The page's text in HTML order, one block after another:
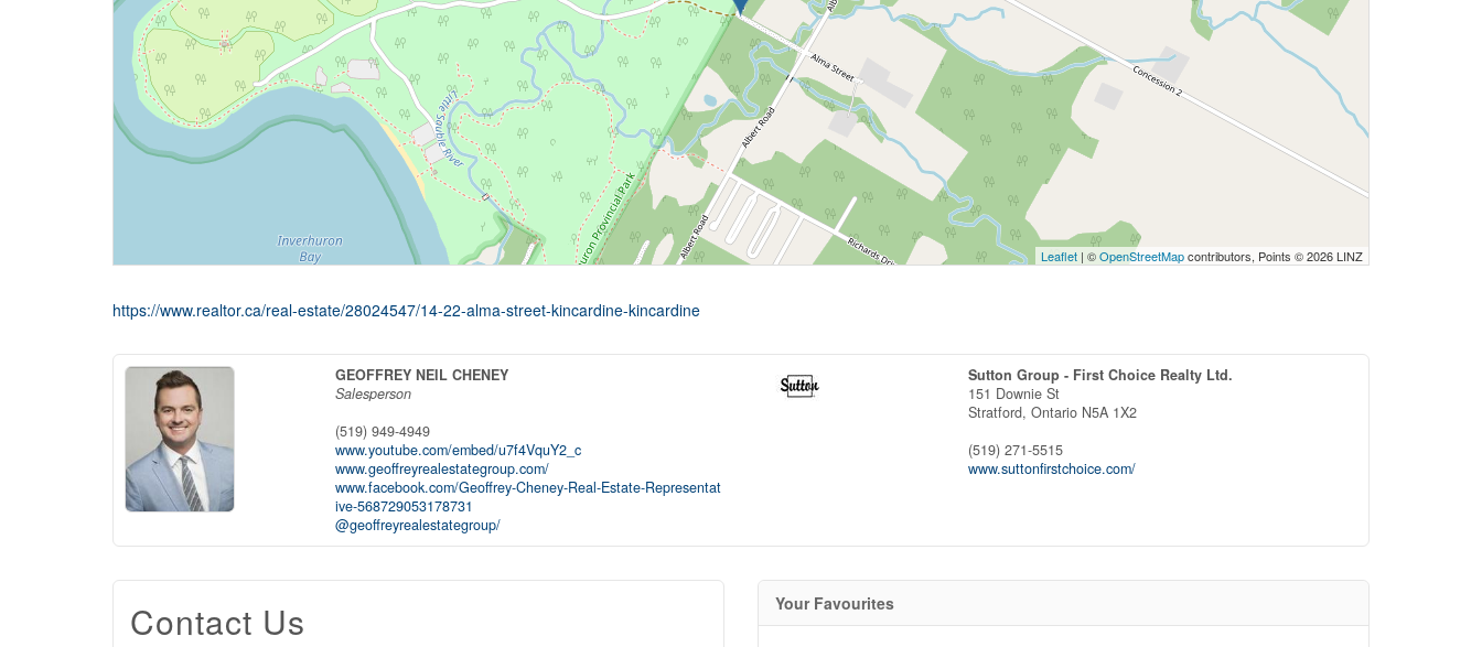
Leaflet | ©OpenStreetMapcontributors, Points © 2026 LINZ
https://www.realtor.ca/real-estate/28024547/14-22-alma-street-kincardine-kincardine
GEOFFREY NEIL CHENEY
Salesperson
(519) 949-4949
www.youtube.com/embed/u7f4VquY2_c
www.geoffreyrealestategroup.com/
www.facebook.com/Geoffrey-Cheney-Real-Estate-Representat
ive-568729053178731
@geoffreyrealestategroup/
Sutton Group - First Choice Realty Ltd.
151 Downie St
Stratford,Ontario N5A 1X2
(519) 271-5515
www.suttonfirstchoice.com/
Contact Us Your Favourites